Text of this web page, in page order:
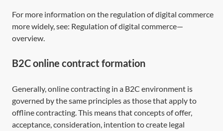
For more information on the regulation of digital commerce
more widely, see: Regulation of digital commerce—
overview.
B2C online contract formation
Generally, online contracting in a B2C environment is
governed by the same principles as those that apply to
offline contracting. This means that concepts of offer,
acceptance, consideration, intention to create legal